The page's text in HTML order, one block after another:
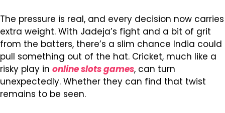
The pressure is real, and every decision now carries
extra weight. With Jadeja’s fight and a bit of grit
from the batters, there’s a slim chance India could
pull something out of the hat. Cricket, much like a
risky play in online slots games, can turn
unexpectedly. Whether they can find that twist
remains to be seen.